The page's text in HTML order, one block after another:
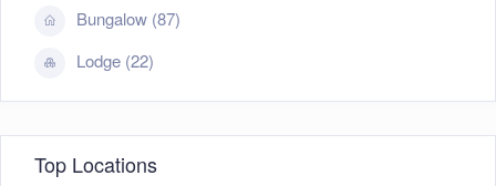
Bungalow (87)
Lodge (22)
Top Locations